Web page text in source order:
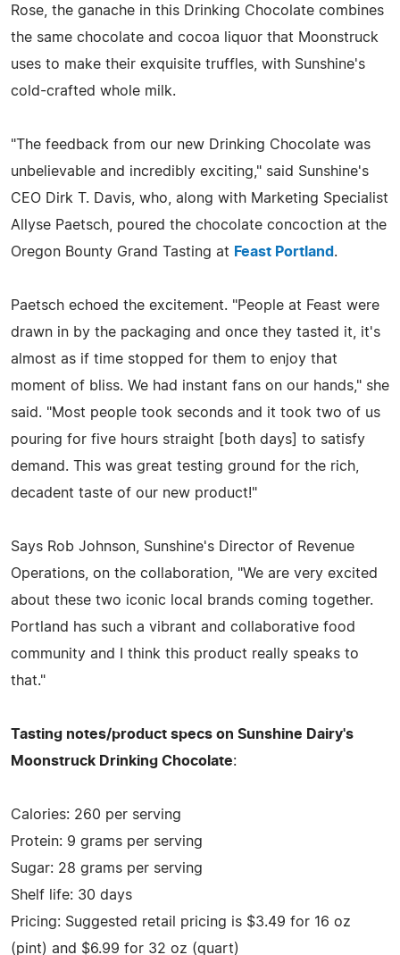
Rose, the ganache in this Drinking Chocolate combines
the same chocolate and cocoa liquor that Moonstruck
uses to make their exquisite truffles, with Sunshine's
cold-crafted whole milk.
"The feedback from our new Drinking Chocolate was
unbelievable and incredibly exciting," said Sunshine's
CEO Dirk T. Davis, who, along with Marketing Specialist
Allyse Paetsch, poured the chocolate concoction at the
Oregon Bounty Grand Tasting at Feast Portland .
Paetsch echoed the excitement. "People at Feast were
drawn in by the packaging and once they tasted it, it's
almost as if time stopped for them to enjoy that
moment of bliss. We had instant fans on our hands," she
said. "Most people took seconds and it took two of us
pouring for five hours straight [both days] to satisfy
demand. This was great testing ground for the rich,
decadent taste of our new product!"
Says Rob Johnson, Sunshine's Director of Revenue
Operations, on the collaboration, "We are very excited
about these two iconic local brands coming together.
Portland has such a vibrant and collaborative food
community and I think this product really speaks to
that."
Tasting notes/product specs on Sunshine Dairy's
Moonstruck Drinking Chocolate:
Calories: 260 per serving
Protein: 9 grams per serving
Sugar: 28 grams per serving
Shelf life: 30 days
Pricing: Suggested retail pricing is $3.49 for 16 oz
(pint) and $6.99 for 32 oz (quart)